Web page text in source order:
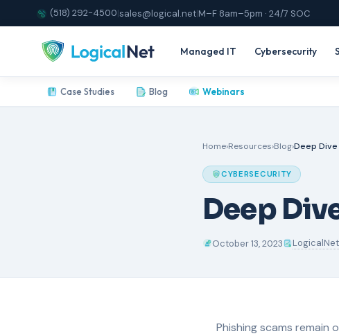
(518) 292-4500|sales@logical.net|M–F 8am–5pm · 24/7 SOC
Managed IT Cybersecurity
Case Studies Blog Webinars
Home›Resources›Blog›Deep Dive
CYBERSECURITY
Deep
October 13, 2023 LogicalNet
Phishing scams